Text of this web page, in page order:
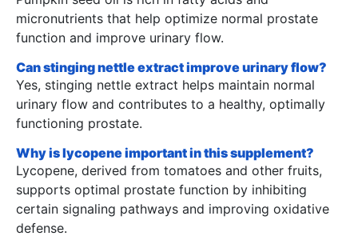
micronutrients that help optimize normal prostate
function and improve urinary flow.
Can stinging nettle extract improve urinary flow?
Yes, stinging nettle extract helps maintain normal
urinary flow and contributes to a healthy, optimally
functioning prostate.
Why is lycopene important in this supplement?
Lycopene, derived from tomatoes and other fruits,
supports optimal prostate function by inhibiting
certain signaling pathways and improving oxidative
defense.